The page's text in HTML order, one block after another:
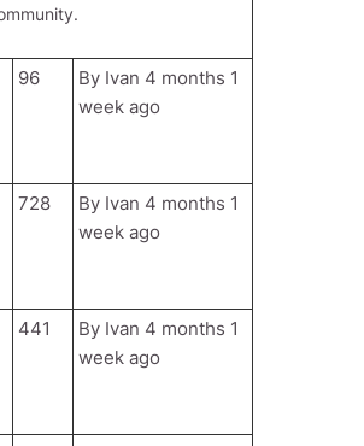
96 By Ivan 4 months 1
week ago
728 By Ivan 4 months 1
week ago
441 By Ivan 4 months 1
week ago